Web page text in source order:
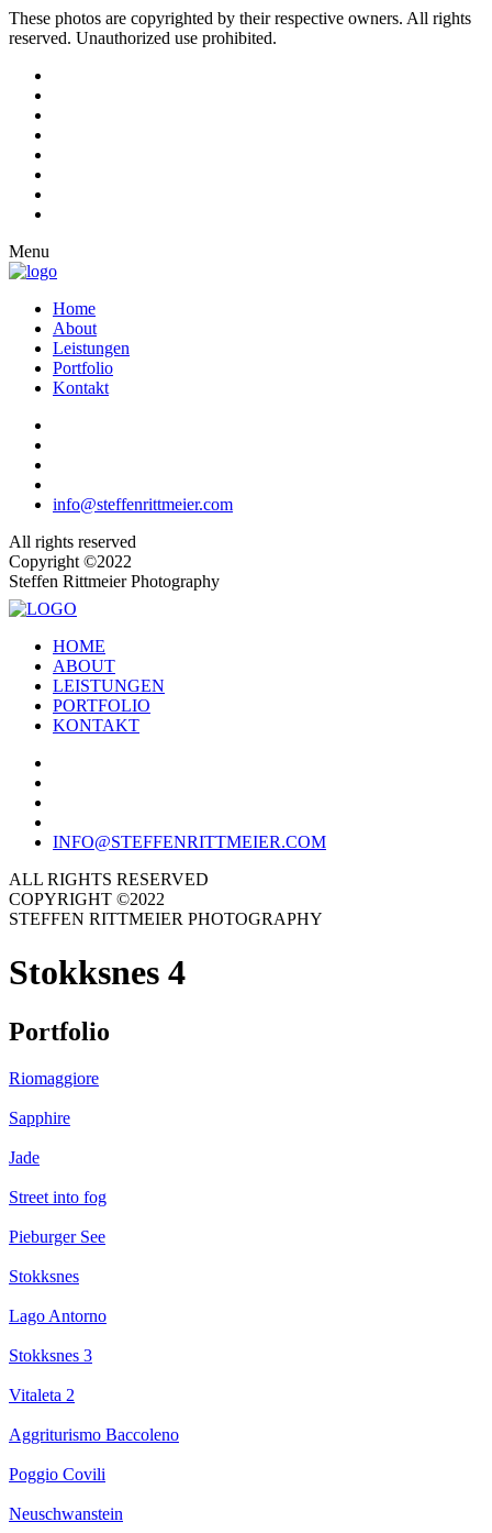
These photos are copyrighted by their respective owners. All rights
reserved. Unauthorized use prohibited.
Menu
Home
About
Leistungen
Portfolio
Kontakt
info@steffenrittmeier.com
All rights reserved
Copyright ©2022
Steffen Rittmeier Photography
HOME
ABOUT
LEISTUNGEN
PORTFOLIO
KONTAKT
INFO@STEFFENRITTMEIER.COM
ALL RIGHTS RESERVED
COPYRIGHT ©2022
STEFFEN RITTMEIER PHOTOGRAPHY
Stokksnes 4
Portfolio
Riomaggiore
Sapphire
Jade
Street into fog
Pieburger See
Stokksnes
Lago Antorno
Stokksnes 3
Vitaleta 2
Aggriturismo Baccoleno
Poggio Covili
Neuschwanstein